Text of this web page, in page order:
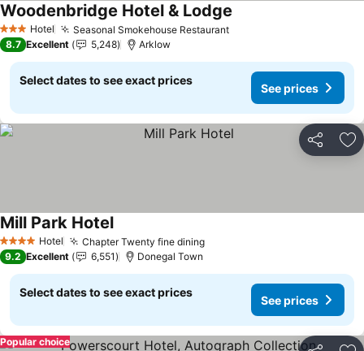
3 StarsHotel Seasonal Smokehouse RestaurantSee prices
Woodenbridge Hotel & Lodge
8.7 Excellent 5,248 Arklow
Select dates to see exact prices
See prices
Share
4 Stars Hotel Chapter Twenty fine diningSee prices
Mill Park HotelSee prices
9.2 Excellent 6,551 Donegal Town
Select dates to see exact prices
See prices
Popular choice